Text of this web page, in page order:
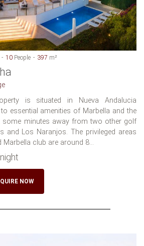
10 People 397 m²
is situated in Nueva Andalucia
essential amenities of Marbella and the
some minutes away from two other golf
and Los Naranjos. The privileged areas
club are around 8...
NOW